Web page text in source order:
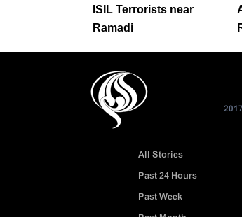
ISIL Terrorists near
Ramadi
All Stories
Past 24 Hours
Past Week